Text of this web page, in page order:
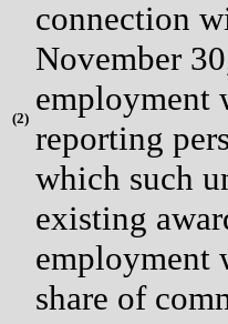
(2)
connection
November
employment
reporting
which such
existing
employment
share of